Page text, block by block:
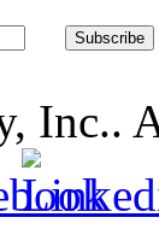
Inc..